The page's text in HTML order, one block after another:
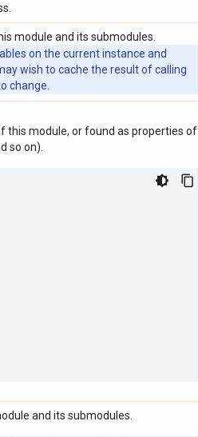
module and its submodules.
on the current instance and
wish to cache the result of calling
change.
this module, or found as properties of
so on).
and its submodules.